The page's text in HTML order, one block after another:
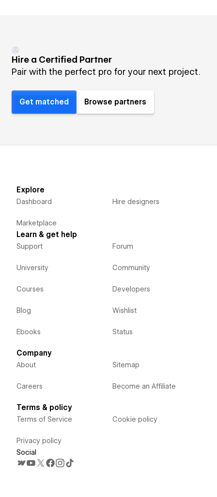
Hire a Certified Partner
Pair with the perfect pro for your next project.
Get matched Browse partners
Explore
Dashboard
Marketplace
Hire designers
Learn & get help
Support
University
Courses
Blog
Ebooks
Forum
Community
Developers
Wishlist
Status
Company
About
Careers
Sitemap
Become an Affiliate
Terms & policy
Terms of Service
Privacy policy
Cookie policy
Social